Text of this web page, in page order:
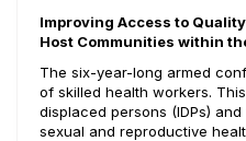
Improving Access to
Host Communities within
The six-year-long armed
of skilled health workers.
displaced persons (IDPs)
sexual and reproductive